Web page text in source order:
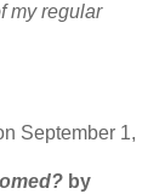
my regular
September 1,
by